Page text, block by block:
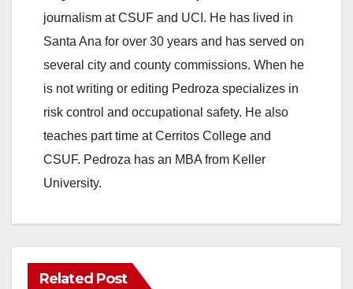
journalism at CSUF and UCI. He has lived in
Santa Ana for over 30 years and has served on
several city and county commissions. When he
is not writing or editing Pedroza specializes in
risk control and occupational safety. He also
teaches part time at Cerritos College and
CSUF. Pedroza has an MBA from Keller
University.
Related Post